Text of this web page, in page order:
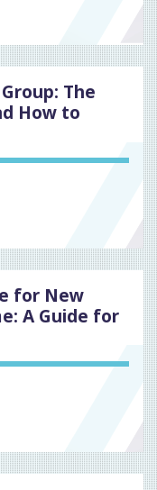
The
How to
for New
A Guide for